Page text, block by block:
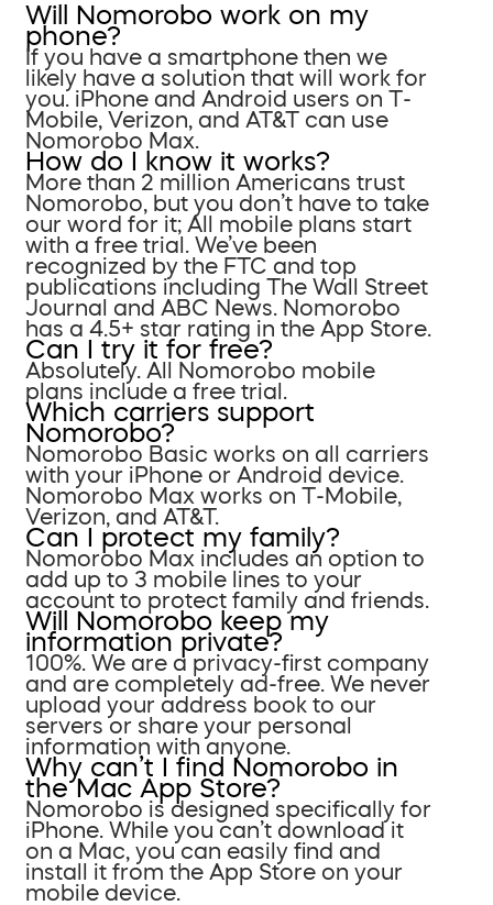
Will Nomorobo work on my
phone?
If you have a smartphone then we
likely have a solution that will work for
you. iPhone and Android users on T-
Mobile, Verizon, and AT&T can use
Nomorobo Max.
How do I know it works?
More than 2 million Americans trust
Nomorobo, but you don’t have to take
our word for it; All mobile plans start
with a free trial. We’ve been
recognized by the FTC and top
publications including The Wall Street
Journal and ABC News. Nomorobo
has a 4.5+ star rating in the App Store.
Can I try it for free?
Absolutely. All Nomorobo mobile
plans include a free trial.
Which carriers support
Nomorobo?
Nomorobo Basic works on all carriers
with your iPhone or Android device.
Nomorobo Max works on T-Mobile,
Verizon, and AT&T.
Can I protect my family?
Nomorobo Max includes an option to
add up to 3 mobile lines to your
account to protect family and friends.
Will Nomorobo keep my
information private?
100%. We are a privacy-first company
and are completely ad-free. We never
upload your address book to our
servers or share your personal
information with anyone.
Why can’t I find Nomorobo in
the Mac App Store?
Nomorobo is designed specifically for
iPhone. While you can’t download it
on a Mac, you can easily find and
install it from the App Store on your
mobile device.